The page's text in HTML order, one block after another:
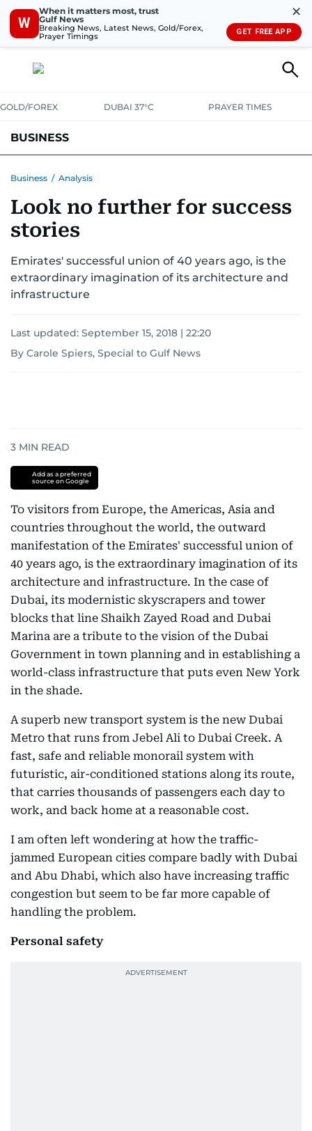
W
When it matters most, trust
Gulf News
Breaking News, Latest News, Gold/Forex,
Prayer Timings
✕
GET FREE APP
GOLD/FOREX DUBAI 37°C PRAYER TIMES
BUSINESS
CORPORATE TAX ANALYSISTRAVEL & TOURISMMARKETS
RETAILCORPORATE NEWS
Business / Analysis
Look no further for success
stories
Emirates' successful union of 40 years ago, is the
extraordinary imagination of its architecture and
infrastructure
Last updated: September 15, 2018 | 22:20
By Carole Spiers, Special to Gulf News
3 MIN READ
Add as a preferred
source on Google
To visitors from Europe, the Americas, Asia and
countries throughout the world, the outward
manifestation of the Emirates' successful union of
40 years ago, is the extraordinary imagination of its
architecture and infrastructure. In the case of
Dubai, its modernistic skyscrapers and tower
blocks that line Shaikh Zayed Road and Dubai
Marina are a tribute to the vision of the Dubai
Government in town planning and in establishing a
world-class infrastructure that puts even New York
in the shade.
A superb new transport system is the new Dubai
Metro that runs from Jebel Ali to Dubai Creek. A
fast, safe and reliable monorail system with
futuristic, air-conditioned stations along its route,
that carries thousands of passengers each day to
work, and back home at a reasonable cost.
I am often left wondering at how the traffic-
jammed European cities compare badly with Dubai
and Abu Dhabi, which also have increasing traffic
congestion but seem to be far more capable of
handling the problem.
Personal safety